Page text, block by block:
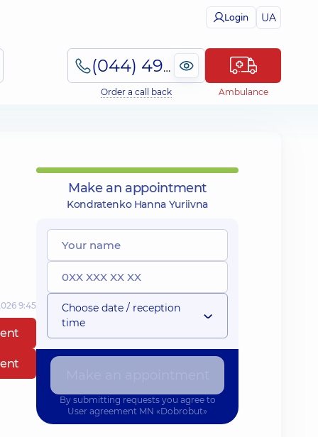
Login UA
(044) 495-2-888
Order a call back Ambulance
9:45
Make an appointment
Kondratenko Hanna Yuriivna
Choose date / reception
time
By submitting requests you agree to
User agreement MN «Dobrobut»